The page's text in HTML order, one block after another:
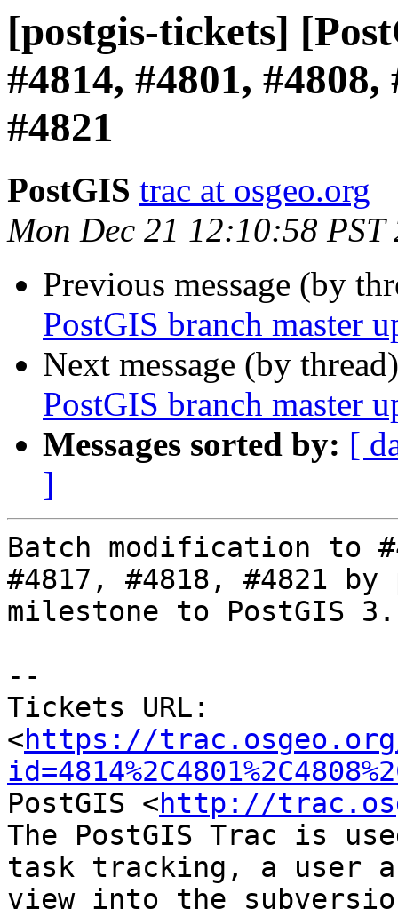
[postgis-tickets]
#4814, #4801, #4808,
#4821
PostGIS trac at osgeo.org
Mon Dec 21 12:10:58 PST
Previous message (by
PostGIS branch master
Next message (by
PostGIS branch master
Messages sorted by: [
]
Batch modification to
#4817, #4818, #4821 by
milestone to PostGIS
--
Tickets URL:
<https://
PostGIS <http://
The PostGIS Trac is
task tracking, a user
view into the